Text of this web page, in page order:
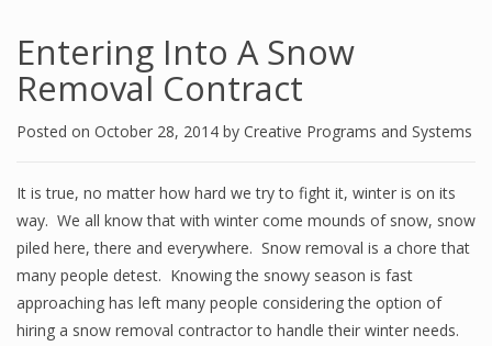
Entering Into A Snow
Removal Contract
Posted on October 28, 2014 by Creative Programs and Systems
It is true, no matter how hard we try to fight it, winter is on its
way. We all know that with winter come mounds of snow, snow
piled here, there and everywhere. Snow removal is a chore that
many people detest. Knowing the snowy season is fast
approaching has left many people considering the option of
hiring a snow removal contractor to handle their winter needs.